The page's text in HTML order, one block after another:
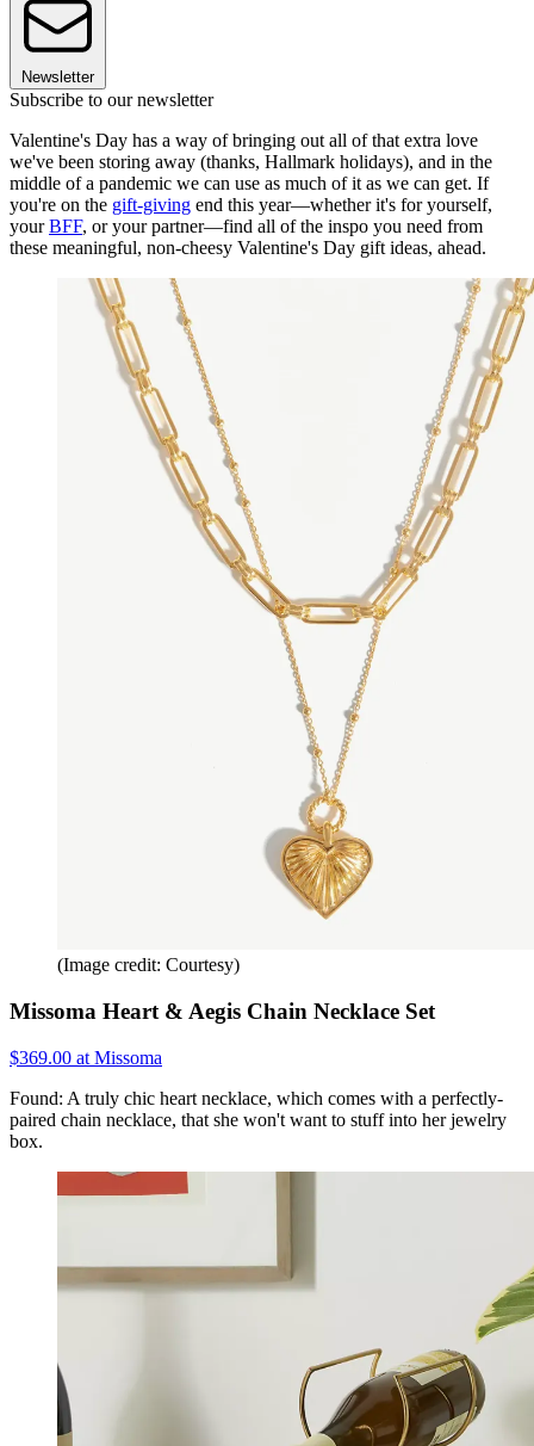
Newsletter
Subscribe to our newsletter
Valentine's Day has a way of bringing out all of that extra love
we've been storing away (thanks, Hallmark holidays), and in the
middle of a pandemic we can use as much of it as we can get. If
you're on the gift-giving end this year—whether it's for yourself,
yourBFF, or your partner—find all of the inspo you need from
these meaningful, non-cheesy Valentine's Day gift ideas, ahead.
(Image credit: Courtesy)
Missoma Heart & Aegis Chain Necklace Set
$369.00 at Missoma
Found: A truly chic heart necklace, which comes with a perfectly-
paired chain necklace, that she won't want to stuff into her jewelry
box.